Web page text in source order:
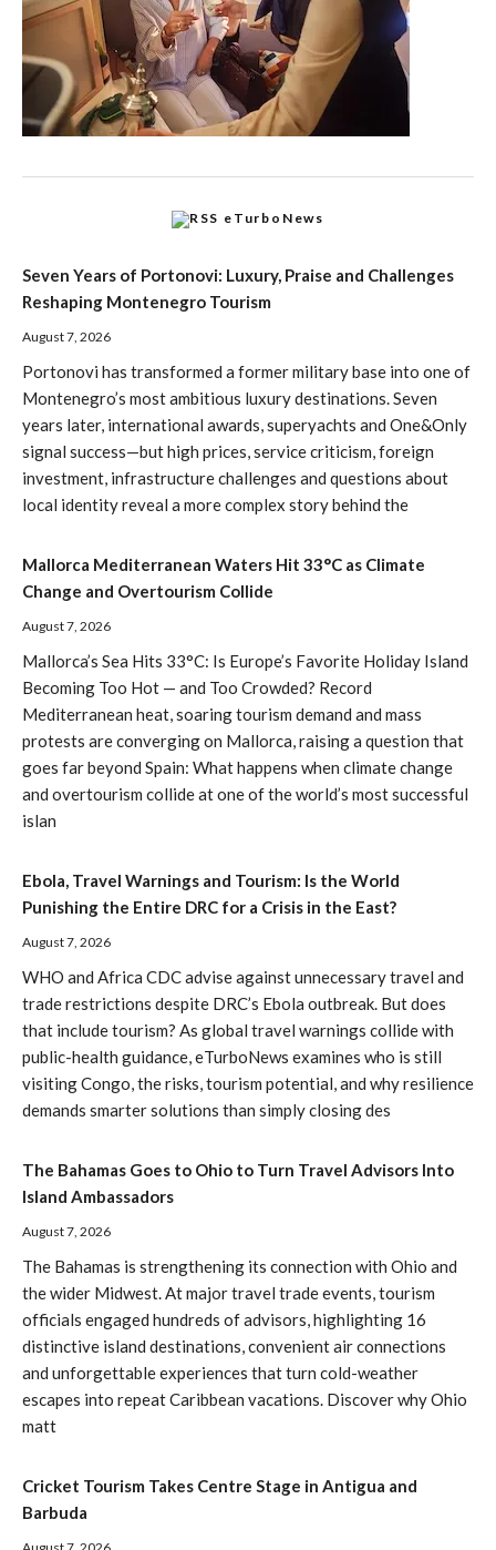
eTurboNews
Seven Years of Portonovi: Luxury, Praise and Challenges
Reshaping Montenegro Tourism
August 7, 2026
Portonovi has transformed a former military base into one of
Montenegro’s most ambitious luxury destinations. Seven
years later, international awards, superyachts and One&Only
signal success—but high prices, service criticism, foreign
investment, infrastructure challenges and questions about
local identity reveal a more complex story behind the
Mallorca Mediterranean Waters Hit 33°C as Climate
Change and Overtourism Collide
August 7, 2026
Mallorca’s Sea Hits 33°C: Is Europe’s Favorite Holiday Island
Becoming Too Hot — and Too Crowded? Record
Mediterranean heat, soaring tourism demand and mass
protests are converging on Mallorca, raising a question that
goes far beyond Spain: What happens when climate change
and overtourism collide at one of the world’s most successful
islan
Ebola, Travel Warnings and Tourism: Is the World
Punishing the Entire DRC for a Crisis in the East?
August 7, 2026
WHO and Africa CDC advise against unnecessary travel and
trade restrictions despite DRC’s Ebola outbreak. But does
that include tourism? As global travel warnings collide with
public-health guidance, eTurboNews examines who is still
visiting Congo, the risks, tourism potential, and why resilience
demands smarter solutions than simply closing des
The Bahamas Goes to Ohio to Turn Travel Advisors Into
Island Ambassadors
August 7, 2026
The Bahamas is strengthening its connection with Ohio and
the wider Midwest. At major travel trade events, tourism
officials engaged hundreds of advisors, highlighting 16
distinctive island destinations, convenient air connections
and unforgettable experiences that turn cold-weather
escapes into repeat Caribbean vacations. Discover why Ohio
matt
Cricket Tourism Takes Centre Stage in Antigua and
Barbuda